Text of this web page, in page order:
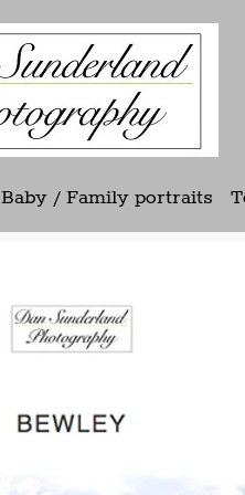
Baby / Family portraits